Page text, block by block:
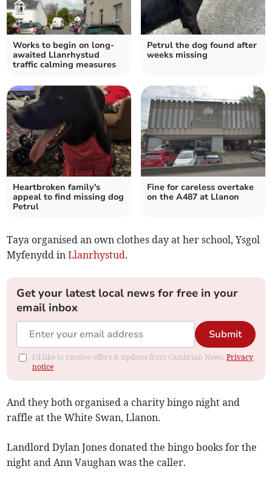
Works to begin on long-
awaited Llanrhystud
traffic calming measures
Petrul the dog found after
weeks missing
Heartbroken family's
appeal to find missing dog
Petrul
Fine for careless overtake
on the A487 at Llanon
Taya organised an own clothes day at her school, Ysgol
Myfenydd inLlanrhystud.
Get your latest local news for free in your
email inbox
Submit
I'd like to receive offers & updates from Cambrian News.Privacy
notice
And they both organised a charity bingo night and
raffle at the White Swan, Llanon.
Landlord Dylan Jones donated the bingo books for the
night and Ann Vaughan was the caller.